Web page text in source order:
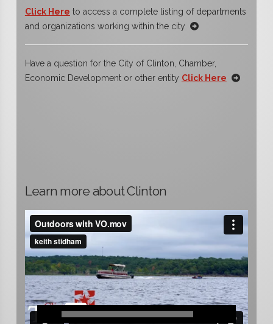
Click Here to access a complete listing of departments
and organizations working within the city
Have a question for the City of Clinton, Chamber,
Economic Development or other entity Click Here
Learn more about Clinton